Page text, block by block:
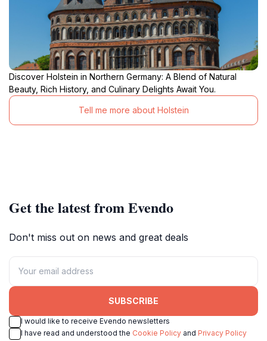
Discover Holstein in Northern Germany: A Blend of Natural
Beauty, Rich History, and Culinary Delights Await You.
Tell me more about Holstein
Get the latest from Evendo
Don't miss out on news and great deals
SUBSCRIBE
I would like to receive Evendo newsletters
I have read and understood the Cookie Policy and Privacy Policy